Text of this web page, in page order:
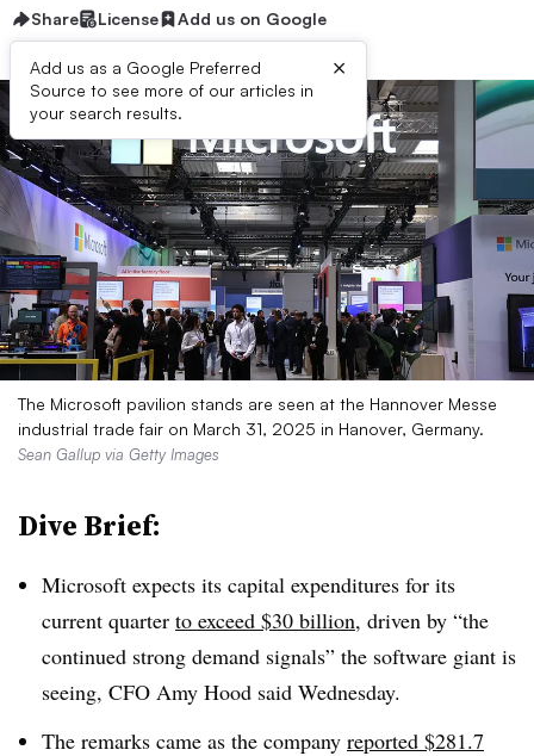
Share License Add us on Google
Add us as a Google Preferred
Source to see more of our articles in
your search results.
×
The Microsoft pavilion stands are seen at the Hannover Messe
industrial trade fair on March 31, 2025 in Hanover, Germany.
Sean Gallup via Getty Images
Dive Brief:
Microsoft expects its capital expenditures for its
current quarter to exceed $30 billion, driven by “the
continued strong demand signals” the software giant is
seeing, CFO Amy Hood said Wednesday.
The remarks came as the company reported $281.7